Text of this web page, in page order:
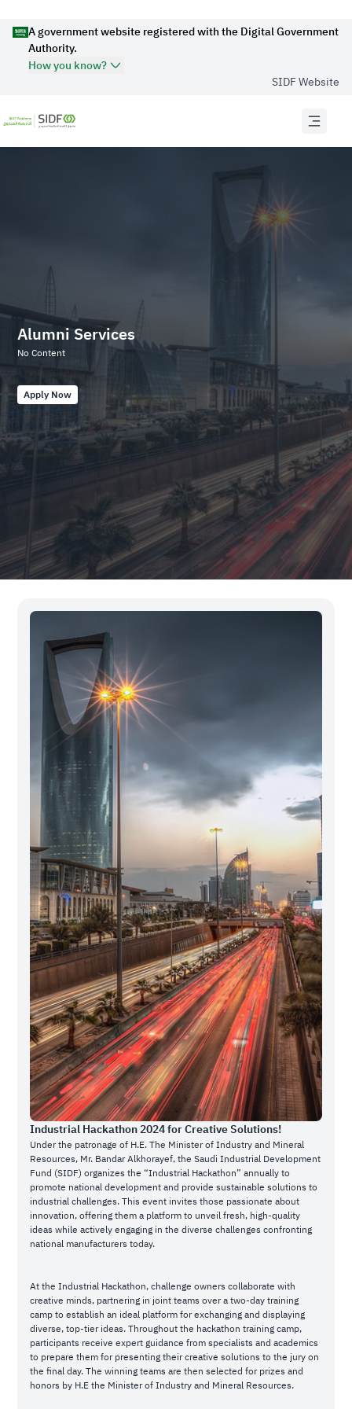
A government website registered with the Digital Government
Authority.
How you know?
SIDF Website
Official Secure websites useHTTPS
Saudi Arabia use Https encryption.
Official Saudi Government website URL
Website belongs to an official government
Registered on Digital Government Authority:
20250422704
Alumni Services
No Content
Apply Now
Industrial Hackathon 2024 for Creative Solutions!
Under the patronage of H.E. The Minister of Industry and Mineral
Resources, Mr. Bandar Alkhorayef, the Saudi Industrial Development
Fund (SIDF) organizes the “Industrial Hackathon” annually to
promote national development and provide sustainable solutions to
industrial challenges. This event invites those passionate about
innovation, offering them a platform to unveil fresh, high-quality
ideas while actively engaging in the diverse challenges confronting
national manufacturers today.
At the Industrial Hackathon, challenge owners collaborate with
creative minds, partnering in joint teams over a two-day training
camp to establish an ideal platform for exchanging and displaying
diverse, top-tier ideas. Throughout the hackathon training camp,
participants receive expert guidance from specialists and academics
to prepare them for presenting their creative solutions to the jury on
the final day. The winning teams are then selected for prizes and
honors by H.E the Minister of Industry and Mineral Resources.